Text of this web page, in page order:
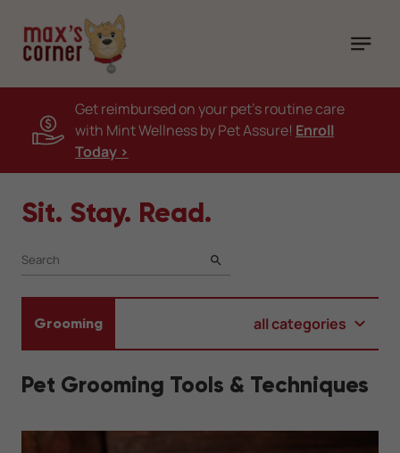
Get reimbursed on your pet's routine care
with Mint Wellness by Pet Assure! Enroll
Today >
Sit. Stay. Read.
SEARCH
Grooming all categories
Pet Grooming Tools & Techniques